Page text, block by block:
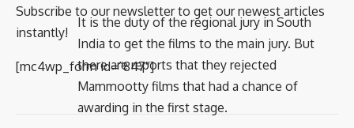
It is the duty of the regional jury in South
India to get the films to the main jury. But
there are reports that they rejected
Mammootty films that had a chance of
awarding in the first stage.
Subscribe to our newsletter to get our newest articles
instantly!
[mc4wp_form id=”847″]